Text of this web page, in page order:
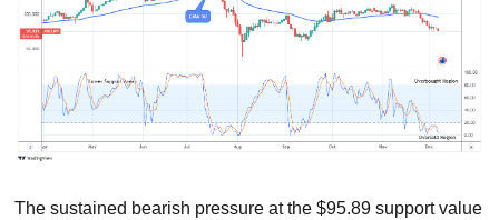
The sustained bearish pressure at the $95.89 support value